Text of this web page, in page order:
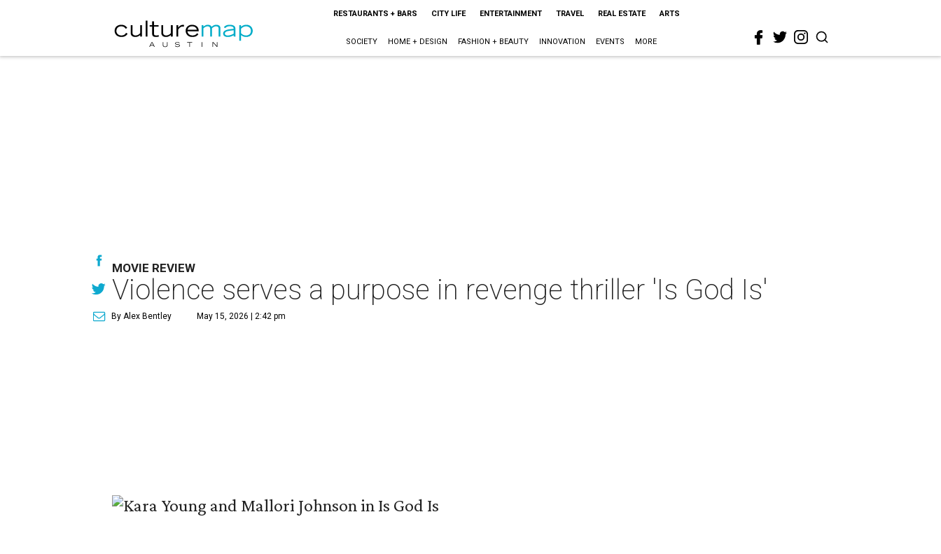
RESTAURANTS + BARS CITY LIFE ENTERTAINMENT TRAVEL REAL ESTATE ARTS
SOCIETY HOME + DESIGN FASHION + BEAUTY INNOVATION EVENTS MORE
MOVIE REVIEW
Violence serves a purpose in revenge thriller 'Is God Is'
By Alex Bentley May 15, 2026 | 2:42 pm